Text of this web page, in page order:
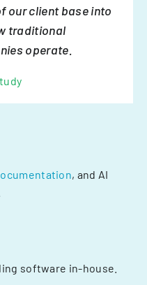
our client base into
traditional
operate.
, and AI
software in-house.